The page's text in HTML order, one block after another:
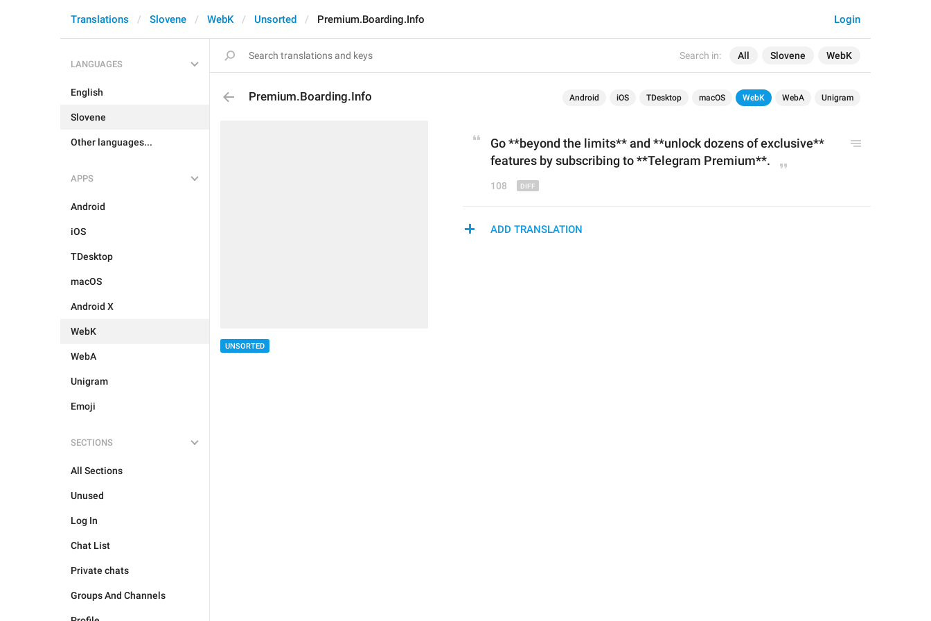
Search in: All Slovene WebK
Login
Translations Slovene WebK Unsorted Premium.Boarding.Info
LANGUAGES
English
Slovene
Other languages...
APPS
Android
iOS
TDesktop
macOS
Android X
WebK
WebA
Unigram
Emoji
SECTIONS
All Sections
Unused
Log In
Chat List
Private chats
Groups And Channels
Premium.Boarding.Info Android iOS TDesktop macOS WebK WebA Unigram
UNSORTED
Go **beyond the limits** and **unlock dozens of exclusive**
features by subscribing to **Telegram Premium**.
108
ADD TRANSLATION